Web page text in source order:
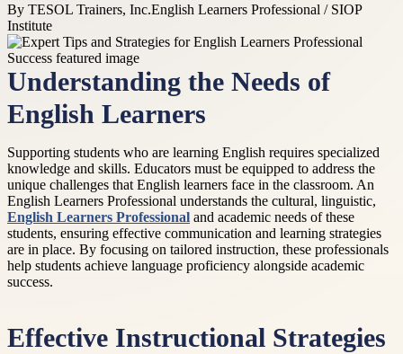
By TESOL Trainers, Inc.English Learners Professional / SIOP
Institute
Understanding the Needs of
English Learners
Supporting students who are learning English requires specialized
knowledge and skills. Educators must be equipped to address the
unique challenges that English learners face in the classroom. An
English Learners Professional understands the cultural, linguistic,
English Learners Professional and academic needs of these
students, ensuring effective communication and learning strategies
are in place. By focusing on tailored instruction, these professionals
help students achieve language proficiency alongside academic
success.
Effective Instructional Strategies